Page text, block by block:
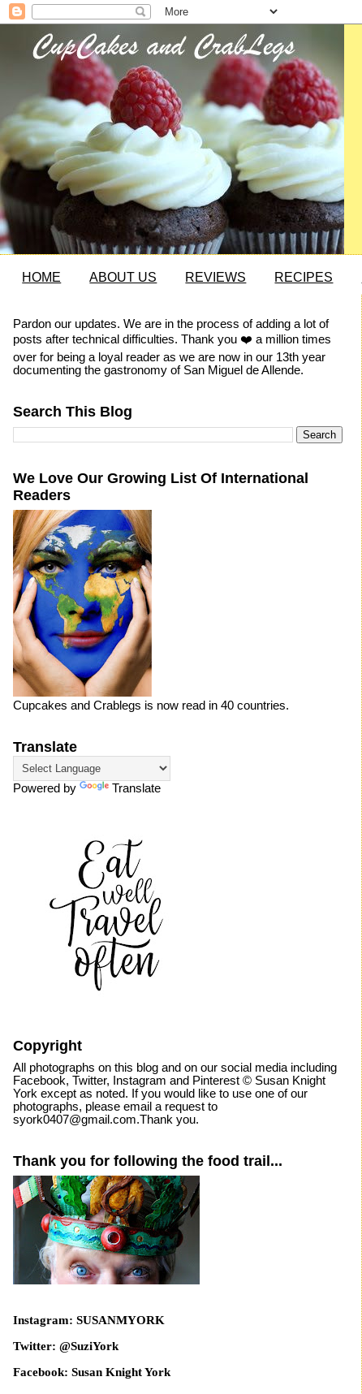
HOME ABOUT US REVIEWS RECIPES
Pardon our updates. We are in the process of adding a lot of
posts after technical difficulties. Thank you ❤️ a million times
over for being a loyal reader as we are now in our 13th year
documenting the gastronomy of San Miguel de Allende.
Search This Blog
We Love Our Growing List Of International
Readers
Cupcakes and Crablegs is now read in 40 countries.
Translate
Powered by Translate
Copyright
All photographs on this blog and on our social media including
Facebook, Twitter, Instagram and Pinterest © Susan Knight
York except as noted. If you would like to use one of our
photographs, please email a request to
syork0407@gmail.com.Thank you.
Thank you for following the food trail...
Instagram: SUSANMYORK
Twitter: @SuziYork
Facebook: Susan Knight York